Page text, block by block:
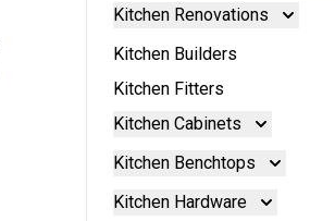
Kitchen Renovations
Kitchen Renovations
Kitchen Builders
Kitchen Fitters
Kitchen Cabinets
Kitchen Cabinets
Kitchen Benchtops
Kitchen Benchtops
Kitchen Hardware